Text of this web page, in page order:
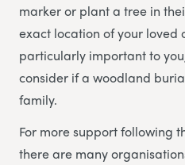
marker or plant a tree in
exact location of your loved
particularly important to
consider if a woodland
family.
For more support following
there are many